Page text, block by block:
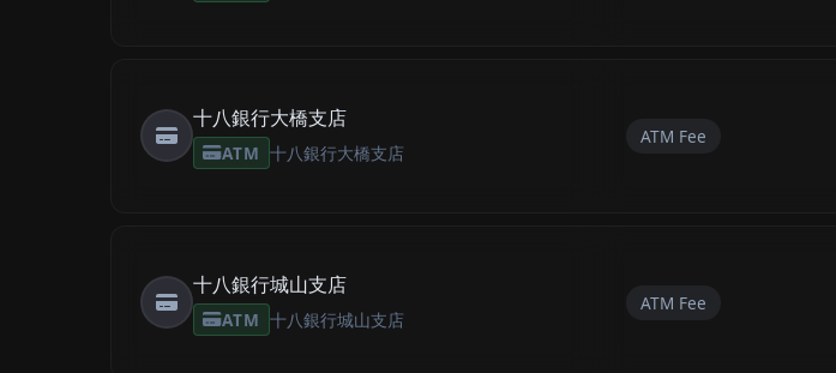
十八銀行大橋支店
ATM 十八銀行大橋支店
ATM Fee
十八銀行城山支店
ATM 十八銀行城山支店
ATM Fee